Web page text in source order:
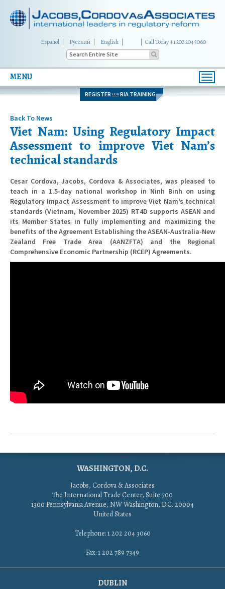
Español Русский English Call Today +1 202 204 3060
MENU
REGISTER FOR RIA TRAINING
Back To News
Viet Nam: Using Regulatory Impact
Assessment to improve Viet Nam’s
technical standards
Cesar Cordova, Jacobs, Cordova & Associates, was pleased to
teach in a 1.5-day national workshop in Ninh Binh on using
Regulatory Impact Assessment to improve Viet Nam’s technical
standards (Vietnam, November 2025) RT4D supports ASEAN and
its Member States in fully implementing and maximizing the
benefits of the Agreement Establishing the ASEAN-Australia-New
Zealand Free Trade Area (AANZFTA) and the Regional
Comprehensive Economic Partnership (RCEP) Agreements.
WASHINGTON, D.C.
Jacobs, Cordova & Associates
The International Trade Center, Suite 700
1300 Pennsylvania Avenue, NW Washington, D.C. 20004
United States
Telephone: 1 202 204 3060
Fax: 1 202 789 7349
DUBLIN